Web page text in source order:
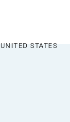
UNITED STATES